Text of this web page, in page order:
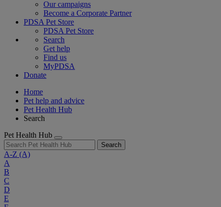
Our campaigns
Become a Corporate Partner
PDSA Pet Store
PDSA Pet Store
Search
Get help
Find us
MyPDSA
Donate
Home
Pet help and advice
Pet Health Hub
Search
Pet Health Hub
Search
A-Z (A)
A
B
C
D
E